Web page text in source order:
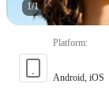
1/1
Platform:
Android, iOS